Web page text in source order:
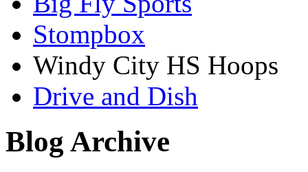
Stompbox
Windy City HS Hoops
Drive and Dish
Blog Archive